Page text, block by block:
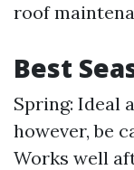
roof
Best
Spring: Ideal
however, be
Works well